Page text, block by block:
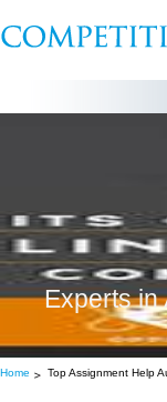
Experts in
Home Top Assignment Help